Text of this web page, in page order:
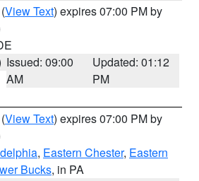
(View Text) expires 07:00 PM by
Issued: 09:00
AM
Updated: 01:12
PM
(View Text) expires 07:00 PM by
, Eastern Chester, Eastern
Bucks, in PA